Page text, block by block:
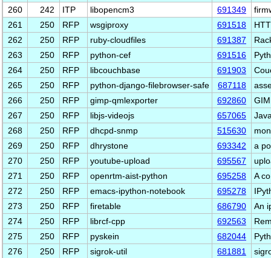
260
242 ITP libopencm3 691349
261
250 RFP wsgiproxy 691518
262
250 RFP ruby-cloudfiles 691387
263
250 RFP python-cef 691516
264
250 RFP libcouchbase 691903
265
250 RFP python-django-filebrowser-safe 687118
266
250 RFP gimp-qmlexporter 692860
267
250 RFP libjs-videojs 657065
268
250 RFP dhcpd-snmp 515630
269
250 RFP dhrystone 693342
a
270
250 RFP youtube-upload 695567
271
250 RFP openrtm-aist-python 695258
A
272
250 RFP emacs-ipython-notebook 695278
273
250 RFP firetable 686790
An
274
250 RFP librcf-cpp 692563
275
250 RFP pyskein 682044
276
250 RFP sigrok-util 681881